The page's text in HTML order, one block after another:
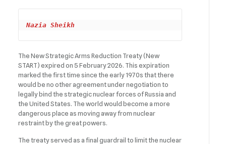
Nazia Sheikh
The New Strategic Arms Reduction Treaty (New
START) expired on 5 February 2026. This expiration
marked the first time since the early 1970s that there
would be no other agreement under negotiation to
legally bind the strategic nuclear forces of Russia and
the United States. The world would become a more
dangerous place as moving away from nuclear
restraint by the great powers.
The treaty served as a final guardrail to limit the nuclear